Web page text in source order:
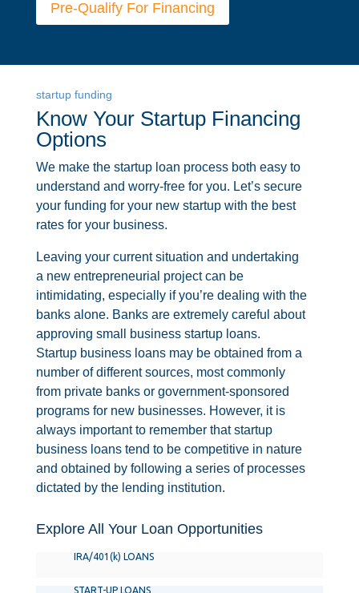
Pre-Qualify For Financing
startup funding
Know Your Startup Financing
Options
We make the startup loan process both easy to
understand and worry-free for you. Let’s secure
your funding for your new startup with the best
rates for your business.
Leaving your current situation and undertaking
a new entrepreneurial project can be
intimidating, especially if you’re dealing with the
banks alone. Banks are extremely careful about
approving small business startup loans.
Startup business loans may be obtained from a
number of different sources, most commonly
from private banks or government-sponsored
programs for new businesses. However, it is
always important to remember that startup
business loans tend to be competitive in nature
and obtained by following a series of processes
dictated by the lending institution.
Explore All Your Loan Opportunities
IRA/401(k) LOANS
START-UP LOANS